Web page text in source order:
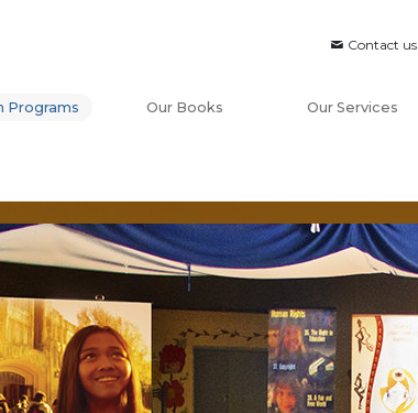
Contact us
Programs Our Books Our Services